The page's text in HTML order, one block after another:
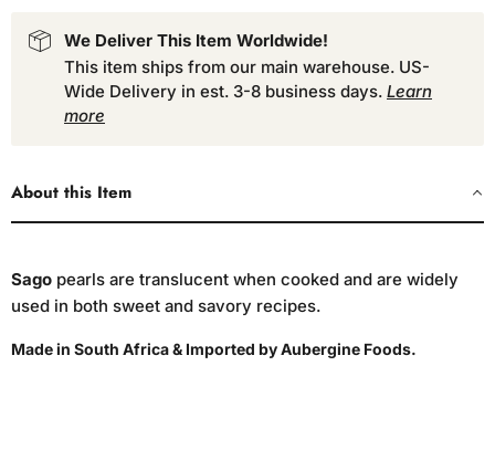
We Deliver This Item Worldwide!
This item ships from our main warehouse. US-
Wide Delivery in est. 3-8 business days. Learn
more
About this Item
Sago pearls are translucent when cooked and are widely
used in both sweet and savory recipes.
Made in South Africa & Imported by Aubergine Foods.